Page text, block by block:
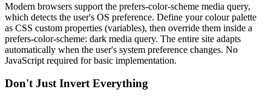
Modern browsers support the prefers-color-scheme media query,
which detects the user's OS preference. Define your colour palette
as CSS custom properties (variables), then override them inside a
prefers-color-scheme: dark media query. The entire site adapts
automatically when the user's system preference changes. No
JavaScript required for basic implementation.
Don't Just Invert Everything